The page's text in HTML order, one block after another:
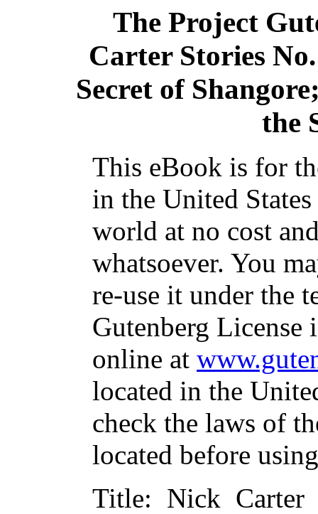
The Project
Carter Stories
Secret of
the
This eBook is for
in the United
world at no cost
whatsoever. You
re-use it under the
Gutenberg
online at
located in the
check the laws of
located before
Title: Nick